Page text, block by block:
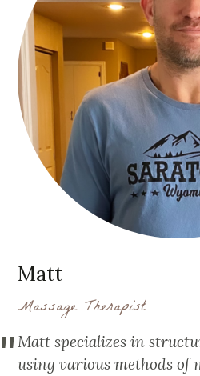
Matt
Massage Therapist
Matt specializes in
using various methods of